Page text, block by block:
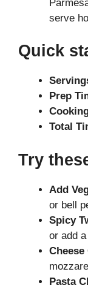
serve
Quick
Prep
Total
Try
Add
or bell
Spicy
or add
Pasta